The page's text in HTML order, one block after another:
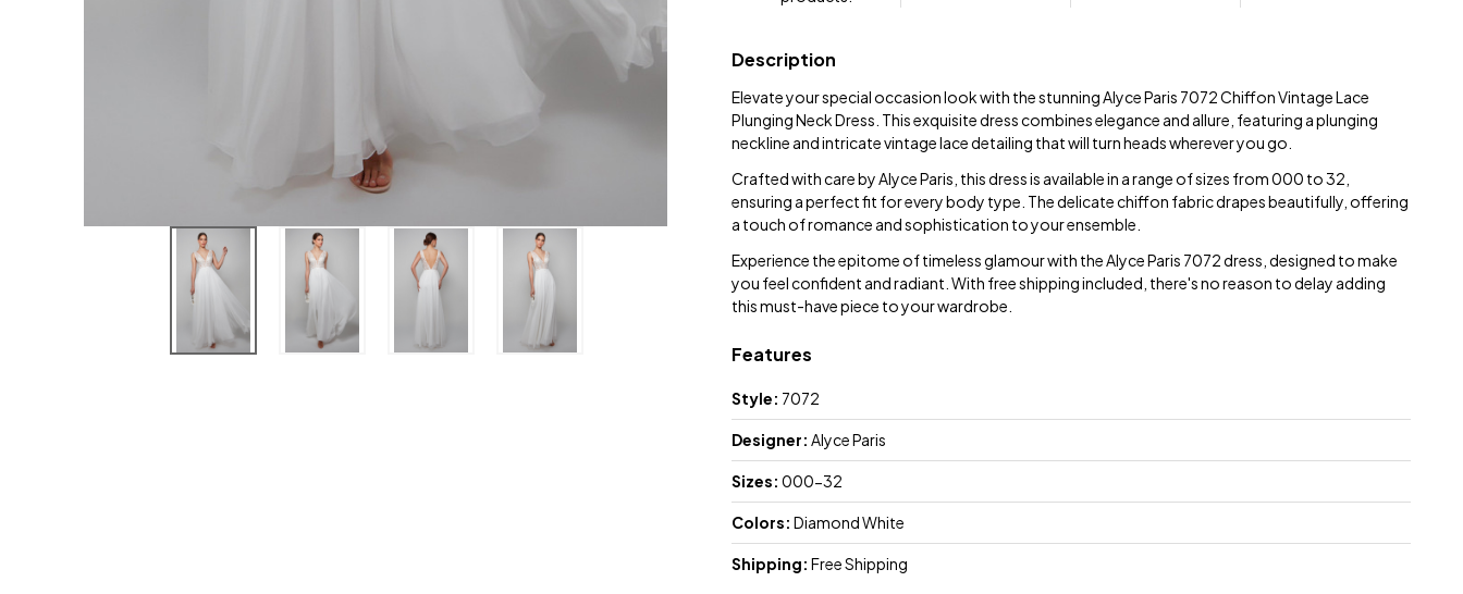
Description
Elevate your special occasion look with the stunning Alyce Paris 7072 Chiffon Vintage Lace
Plunging Neck Dress. This exquisite dress combines elegance and allure, featuring a plunging
neckline and intricate vintage lace detailing that will turn heads wherever you go.
Crafted with care by Alyce Paris, this dress is available in a range of sizes from 000 to 32,
ensuring a perfect fit for every body type. The delicate chiffon fabric drapes beautifully, offering
a touch of romance and sophistication to your ensemble.
Experience the epitome of timeless glamour with the Alyce Paris 7072 dress, designed to make
you feel confident and radiant. With free shipping included, there's no reason to delay adding
this must-have piece to your wardrobe.
Features
Style: 7072
Designer: Alyce Paris
Sizes: 000-32
Colors: Diamond White
Shipping: Free Shipping